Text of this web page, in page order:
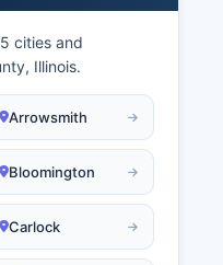
cities and
Illinois.
Arrowsmith
Bloomington
Carlock